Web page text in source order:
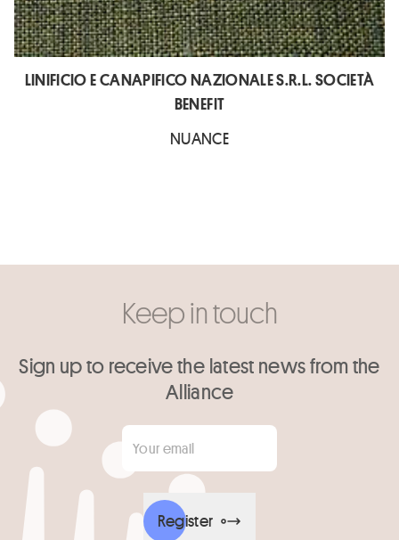
LINIFICIO E CANAPIFICO NAZIONALE S.R.L. SOCIETÀ
BENEFIT
NUANCE
Keep in touch
Sign up to receive the latest news from the
Alliance
Your email
Register